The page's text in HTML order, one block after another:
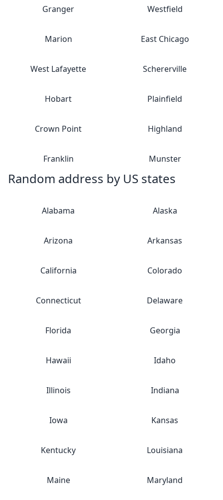
Granger Westfield
Marion East Chicago
West Lafayette Schererville
Hobart Plainfield
Crown Point Highland
Franklin Munster
Random address by US states
Alabama Alaska
Arizona Arkansas
California Colorado
Connecticut Delaware
Florida Georgia
Hawaii Idaho
Illinois Indiana
Iowa Kansas
Kentucky Louisiana
Maine Maryland